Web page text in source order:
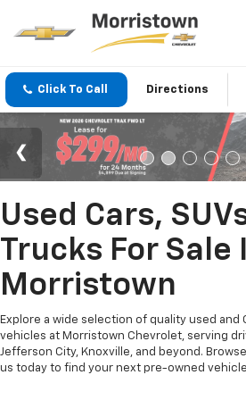
Click To Call Directions
Used Cars,
Trucks For Sale
Morristown
Explore a wide selection of quality used and
vehicles at Morristown Chevrolet, serving
Jefferson City, Knoxville, and beyond.
us today to find your next pre-owned